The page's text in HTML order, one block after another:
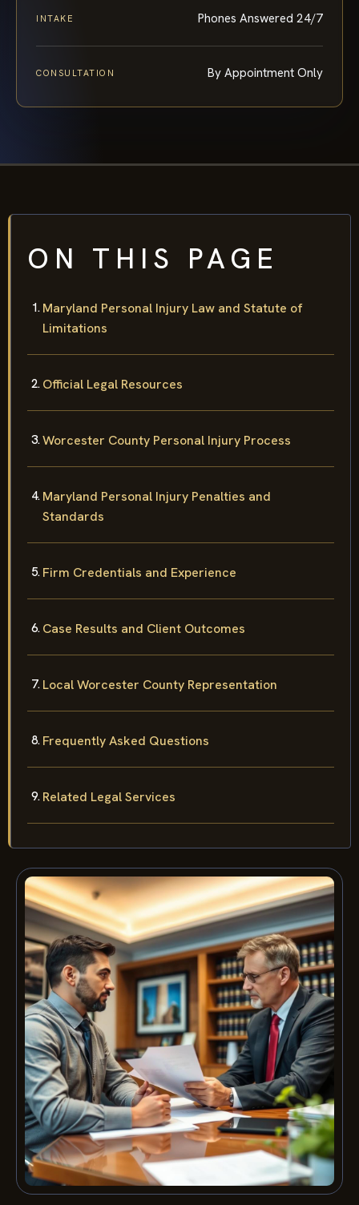
INTAKE Phones Answered 24/7
CONSULTATION By Appointment Only
ON THIS PAGE
Maryland Personal Injury Law and Statute of
Limitations
Official Legal Resources
Worcester County Personal Injury Process
Maryland Personal Injury Penalties and
Standards
Firm Credentials and Experience
Case Results and Client Outcomes
Local Worcester County Representation
Frequently Asked Questions
Related Legal Services